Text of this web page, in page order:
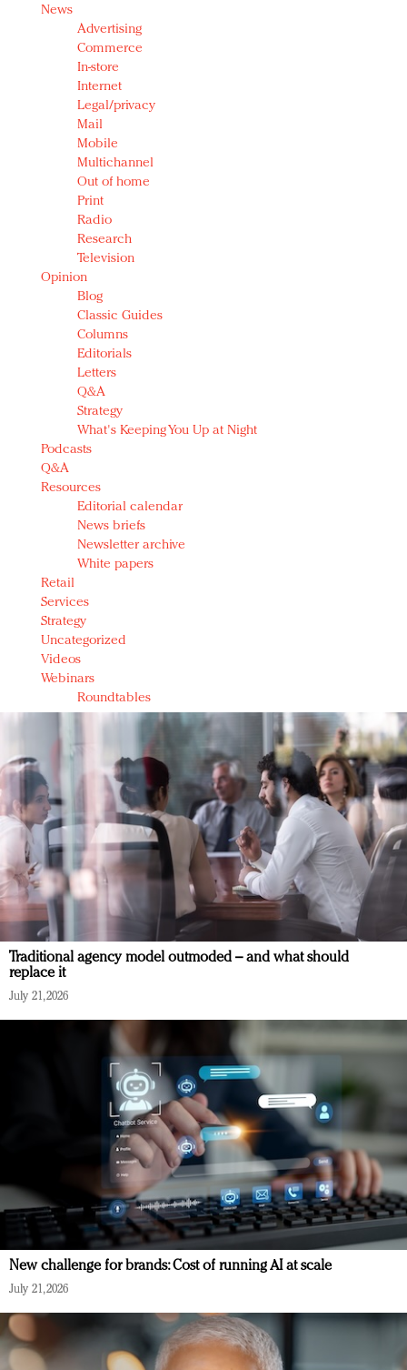
News
Advertising
Commerce
In-store
Internet
Legal/privacy
Mail
Mobile
Multichannel
Out of home
Print
Radio
Research
Television
Opinion
Blog
Classic Guides
Columns
Editorials
Letters
Q&A
Strategy
What's Keeping You Up at Night
Podcasts
Q&A
Resources
Editorial calendar
News briefs
Newsletter archive
White papers
Retail
Services
Strategy
Uncategorized
Videos
Webinars
Roundtables
Traditional agency model outmoded – and what should
replace it
July 21, 2026
New challenge for brands: Cost of running AI at scale
July 21, 2026